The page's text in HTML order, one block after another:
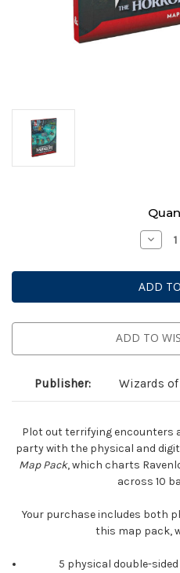
Quantity
&
5E
-
Within
Map
Pack
ADD TO
Publisher: Wizards
Plot out terrifying encounters
party with the physical and
Map Pack, which charts
across 10
Your purchase includes both
this map pack,
5 physical double-